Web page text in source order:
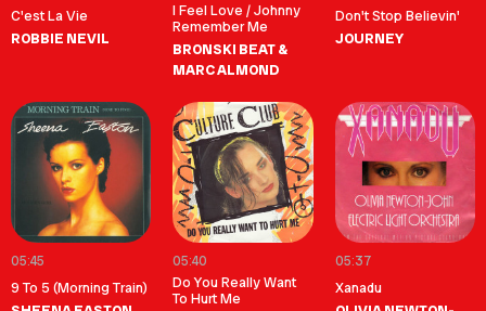
C'est La Vie
ROBBIE NEVIL
I Feel Love / Johnny
Remember Me
BRONSKI BEAT &
MARC ALMOND
Don't Stop Believin'
JOURNEY
05:45
9 To 5 (Morning Train)
05:40
Do You Really Want
To Hurt Me
05:37
Xanadu